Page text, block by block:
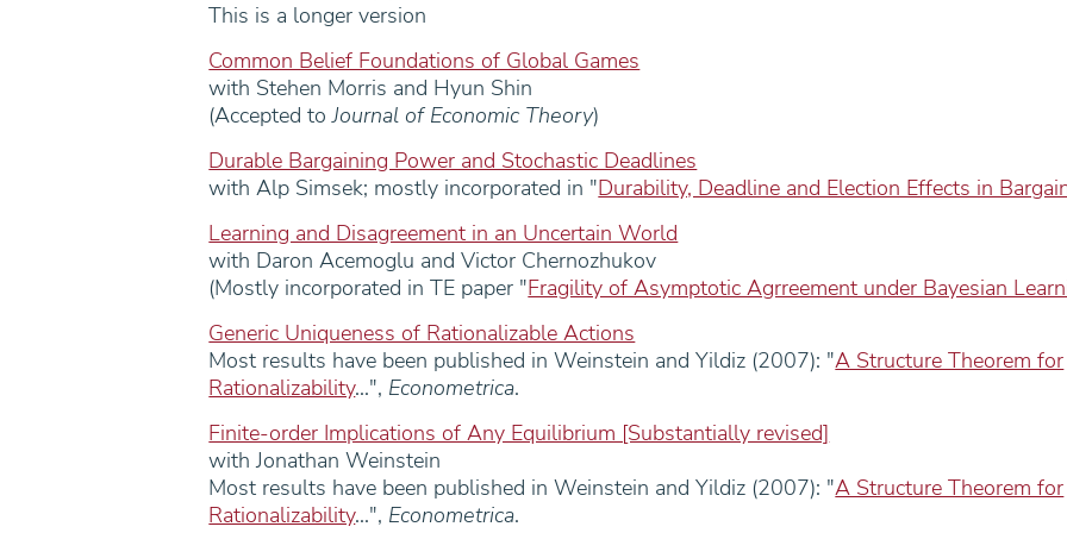
This is a longer version
Common Belief Foundations of Global Games
with Stehen Morris and Hyun Shin
(Accepted toJournal of Economic Theory)
Durable Bargaining Power and Stochastic Deadlines
with Alp Simsek; mostly incorporated in "Durability, Deadline and Election Effects in
Learning and Disagreement in an Uncertain World
with Daron Acemoglu and Victor Chernozhukov
(Mostly incorporated in TE paper "Fragility of Asymptotic Agrreement under Bayesian
Generic Uniqueness of Rationalizable Actions
Most results have been published in Weinstein and Yildiz (2007): "A Structure Theorem for
Rationalizability...", Econometrica.
Finite-order Implications of Any Equilibrium [Substantially revised]
with Jonathan Weinstein
Most results have been published in Weinstein and Yildiz (2007): "A Structure Theorem for
Rationalizability...", Econometrica.